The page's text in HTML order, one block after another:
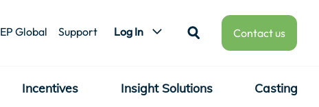
EP Global Support Log In Contact us
Incentives Insight Solutions Casting